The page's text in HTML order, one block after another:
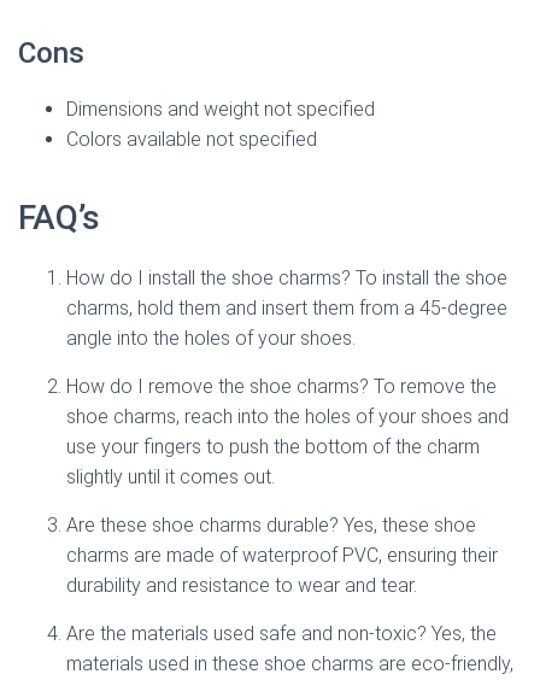
Cons
Dimensions and weight not specified
Colors available not specified
FAQ’s
How do I install the shoe charms? To install the shoe
charms, hold them and insert them from a 45-degree
angle into the holes of your shoes.
How do I remove the shoe charms? To remove the
shoe charms, reach into the holes of your shoes and
use your fingers to push the bottom of the charm
slightly until it comes out.
Are these shoe charms durable? Yes, these shoe
charms are made of waterproof PVC, ensuring their
durability and resistance to wear and tear.
Are the materials used safe and non-toxic? Yes, the
materials used in these shoe charms are eco-friendly,